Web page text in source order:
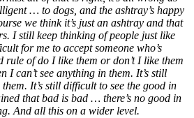
… to dogs, and the ashtray’s happy
we think it’s just an ashtray and that
I still keep thinking of people just like
for me to accept someone who’s
rule of do I like them or don’t I like them
I can’t see anything in them. It’s still
It’s still difficult to see the good in
that bad is bad … there’s no good in
And all this on a wider level.